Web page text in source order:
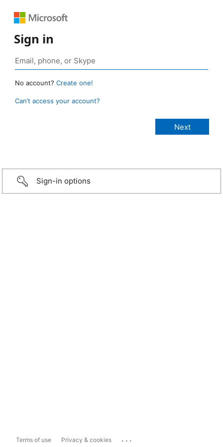
Sign in
No account? Create one!
Can’t access your account?
Sign-in options
Terms of use Privacy & cookies ...